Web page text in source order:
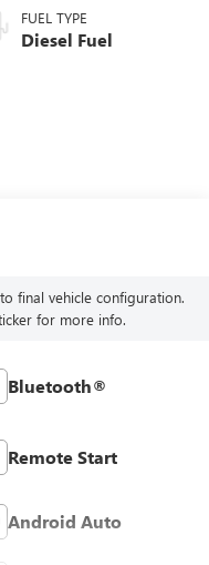
FUEL TYPE
Diesel Fuel
final vehicle configuration.
for more info.
Bluetooth®
Remote Start
Android Auto